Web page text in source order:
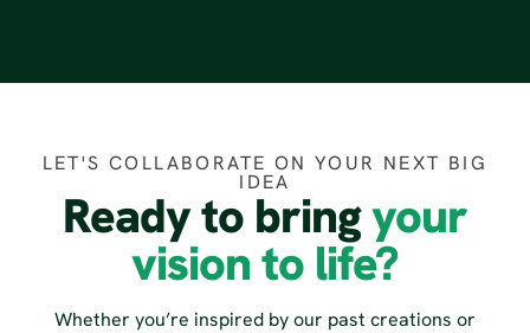
LET'S COLLABORATE ON YOUR NEXT BIG
IDEA
Ready to bringyour
vision to life?
Whether you’re inspired by our past creations or